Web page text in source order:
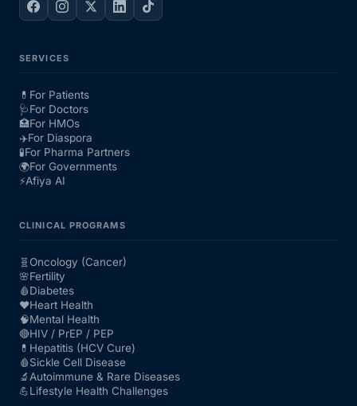
SERVICES
💊 For Patients
🩺For Doctors
🏥For HMOs
✈️For Diaspora
🧪For Pharma Partners
🌍For Governments
⚡Afiya AI
CLINICAL PROGRAMS
🧬Oncology (Cancer)
🌸Fertility
🩸Diabetes
❤️Heart Health
🧠Mental Health
🔴HIV / PrEP / PEP
💊 Hepatitis (HCV Cure)
🩸Sickle Cell Disease
🔬 Autoimmune & Rare Diseases
💪Lifestyle Health Challenges